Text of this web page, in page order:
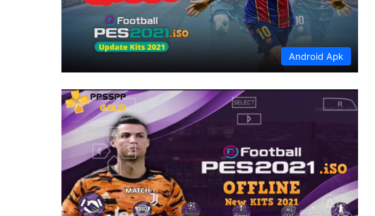
Android Apk